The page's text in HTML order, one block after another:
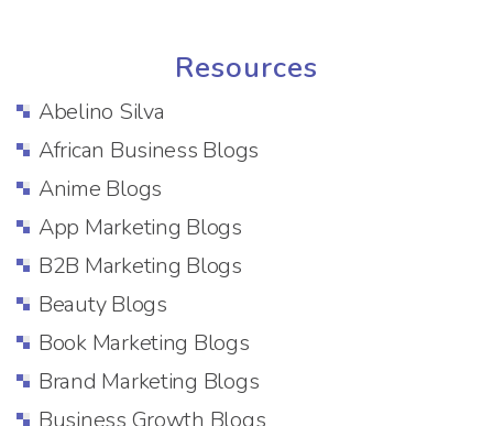
Resources
Abelino Silva
African Business Blogs
Anime Blogs
App Marketing Blogs
B2B Marketing Blogs
Beauty Blogs
Book Marketing Blogs
Brand Marketing Blogs